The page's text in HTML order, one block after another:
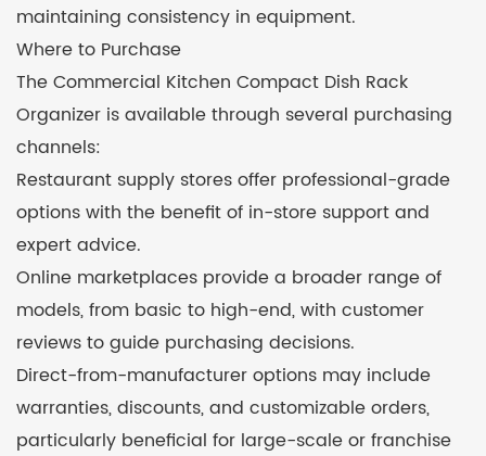
maintaining consistency in equipment.
Where to Purchase
The Commercial Kitchen Compact Dish Rack
Organizer is available through several purchasing
channels:
Restaurant supply stores offer professional-grade
options with the benefit of in-store support and
expert advice.
Online marketplaces provide a broader range of
models, from basic to high-end, with customer
reviews to guide purchasing decisions.
Direct-from-manufacturer options may include
warranties, discounts, and customizable orders,
particularly beneficial for large-scale or franchise